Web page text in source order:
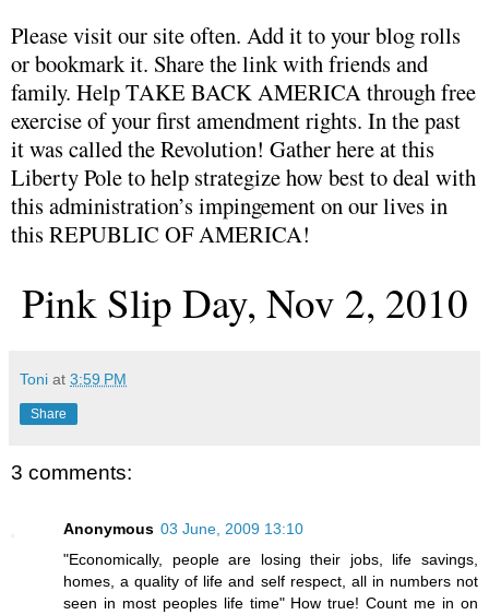
Please visit our site often. Add it to your blog rolls
or bookmark it. Share the link with friends and
family. Help TAKE BACK AMERICA through free
exercise of your first amendment rights. In the past
it was called the Revolution! Gather here at this
Liberty Pole to help strategize how best to deal with
this administration’s impingement on our lives in
this REPUBLIC OF AMERICA!
Pink Slip Day, Nov 2, 2010
Toni at 3:59 PM
Share
3 comments:
Anonymous 03 June, 2009 13:10
"Economically, people are losing their jobs, life savings,
homes, a quality of life and self respect, all in numbers not
seen in most peoples life time" How true! Count me in on